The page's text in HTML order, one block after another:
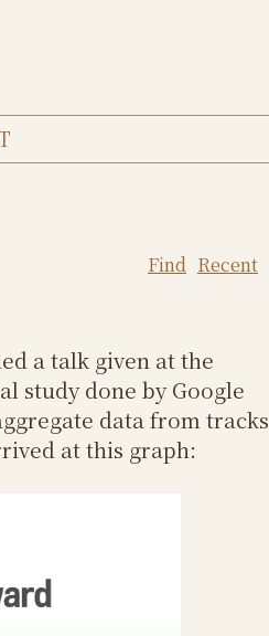
Find Recent
a talk given at the
study done by Google
data from tracks
at this graph: